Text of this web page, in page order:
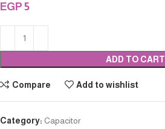
EGP 5
ADD TO CART
Compare Add to wishlist
Category: Capacitor